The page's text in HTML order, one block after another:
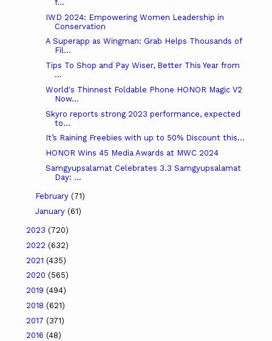
f...
IWD 2024: Empowering Women Leadership in
Conservation
A Superapp as Wingman: Grab Helps Thousands of
Fil...
Tips To Shop and Pay Wiser, Better This Year from
...
World's Thinnest Foldable Phone HONOR Magic V2
Now...
Skyro reports strong 2023 performance, expected
to...
It’s Raining Freebies with up to 50% Discount this...
HONOR Wins 45 Media Awards at MWC 2024
Samgyupsalamat Celebrates 3.3 Samgyupsalamat
Day: ...
February (71)
January (61)
2023 (720)
2022 (632)
2021 (435)
2020 (565)
2019 (494)
2018 (621)
2017 (371)
2016 (48)